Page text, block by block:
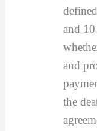
and
and
the